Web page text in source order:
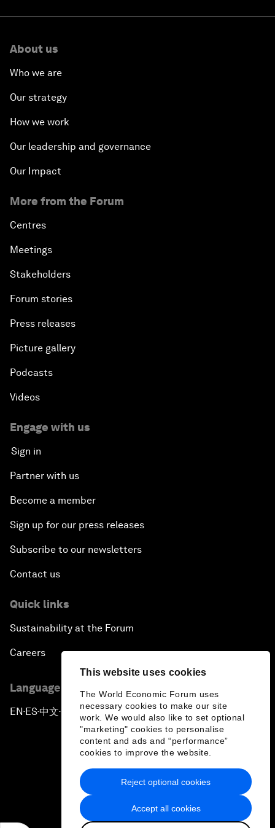
This website uses cookies
The World Economic Forum uses
necessary cookies to make our site
work. We would also like to set optional
"marketing" cookies to personalise
content and ads and “performance”
cookies to improve the website.
Accept all cookies
Reject optional cookies
About us
Who we are
Our strategy
How we work
Our leadership and governance
Our Impact
More from the Forum
Centres
Meetings
Stakeholders
Forum stories
Press releases
Picture gallery
Podcasts
Videos
Engage with us
Sign in
Partner with us
Become a member
Sign up for our press releases
Subscribe to our newsletters
Contact us
Quick links
Sustainability at the Forum
Careers
Language editions
EN ▪ ES▪中文▪ 日本語
Privacy Policy & Terms of Service
Sitemap